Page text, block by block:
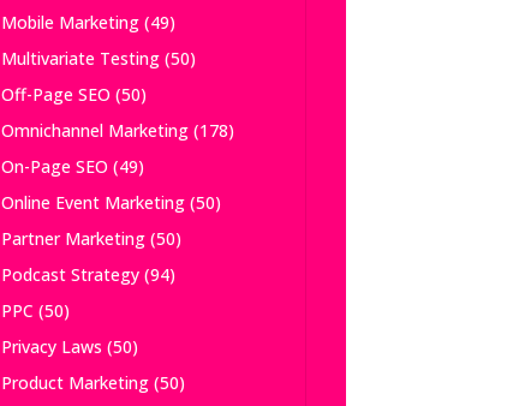
Mobile Marketing(49)
Multivariate Testing(50)
Off-Page SEO (50)
Omnichannel Marketing(178)
On-Page SEO (49)
Online Event Marketing(50)
Partner Marketing(50)
Podcast Strategy(94)
PPC (50)
Privacy Laws (50)
Product Marketing(50)